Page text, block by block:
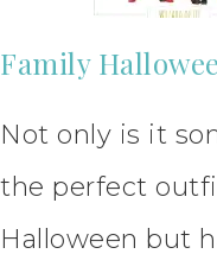
Family
Not only is it
the perfect
Halloween but